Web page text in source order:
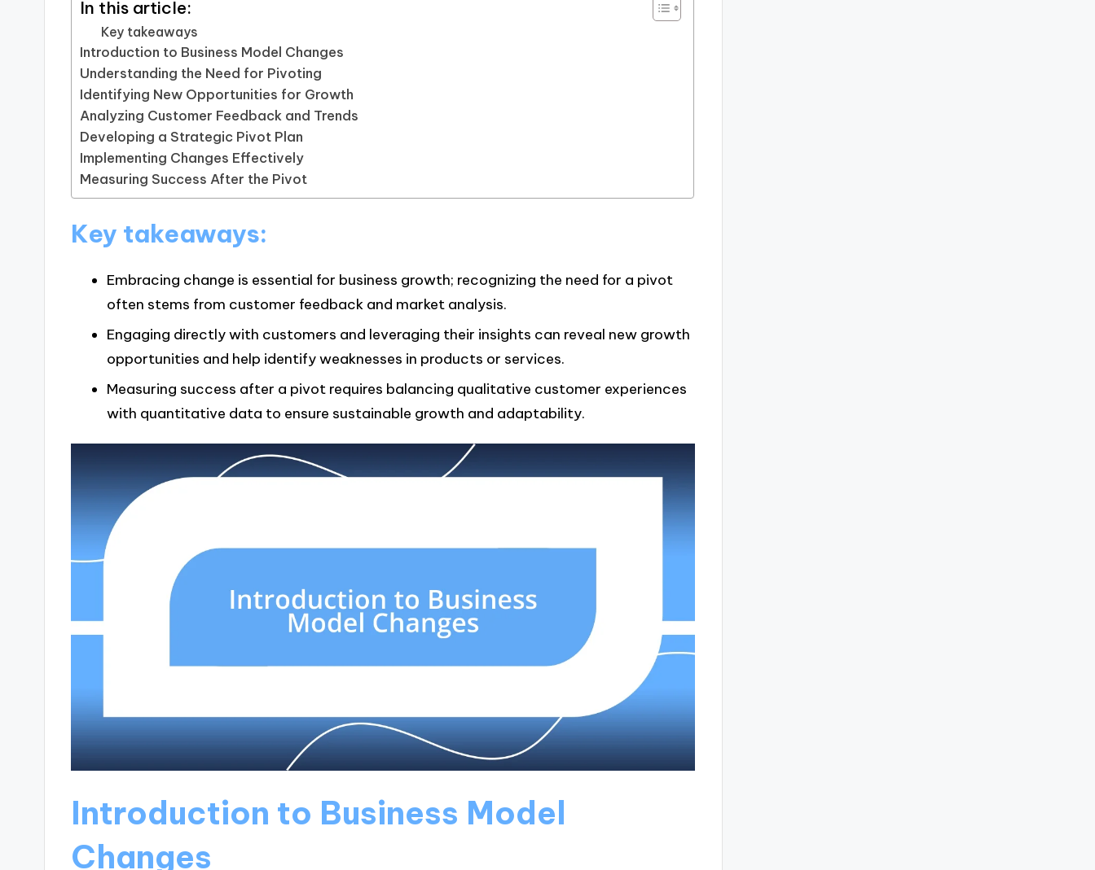
In this article:
Key takeaways
Introduction to Business Model Changes
Understanding the Need for Pivoting
Identifying New Opportunities for Growth
Analyzing Customer Feedback and Trends
Developing a Strategic Pivot Plan
Implementing Changes Effectively
Measuring Success After the Pivot
Key takeaways:
Embracing change is essential for business growth; recognizing the need for a pivot
often stems from customer feedback and market analysis.
Engaging directly with customers and leveraging their insights can reveal new growth
opportunities and help identify weaknesses in products or services.
Measuring success after a pivot requires balancing qualitative customer experiences
with quantitative data to ensure sustainable growth and adaptability.
Introduction to Business Model
Changes